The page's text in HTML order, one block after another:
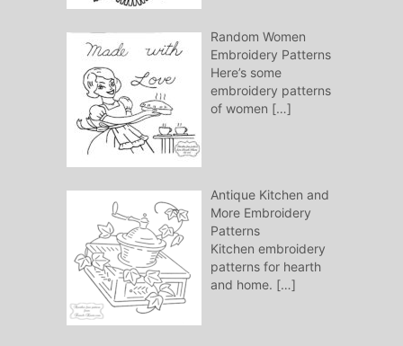
Random Women
Embroidery Patterns
Here’s some
embroidery patterns
of women […]
Antique Kitchen and
More Embroidery
Patterns
Kitchen embroidery
patterns for hearth
and home. […]